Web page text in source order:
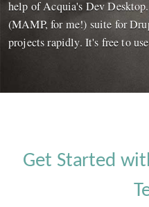
help of Acquia's Dev
(MAMP, for me!) suite for
projects rapidly. It's free to
Get Started